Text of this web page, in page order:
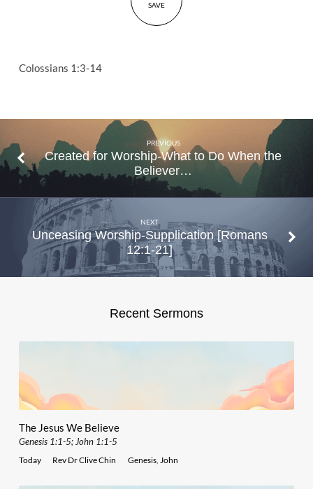
SAVE
Colossians 1:3-14
PREVIOUS
Created for Worship-What to Do When the
Believer…
NEXT
Unceasing Worship-Supplication [Romans
12:1-21]
Recent Sermons
The Jesus We Believe
Genesis 1:1-5; John 1:1-5
Today Rev Dr Clive Chin Genesis, John